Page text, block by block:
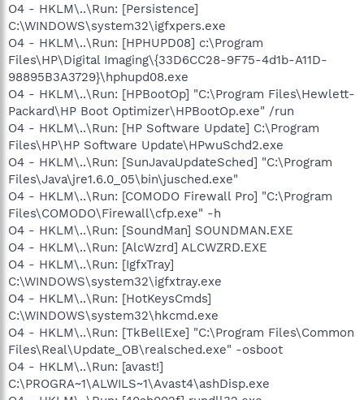
O4 - HKLM\..\Run: [Persistence]
C:\WINDOWS\system32\igfxpers.exe
O4 - HKLM\..\Run: [HPHUPD08] c:\Program
Files\HP\Digital Imaging\{33D6CC28-9F75-4d1b-A11D-
98895B3A3729}\hphupd08.exe
O4 - HKLM\..\Run: [HPBootOp] "C:\Program Files\Hewlett-
Packard\HP Boot Optimizer\HPBootOp.exe" /run
O4 - HKLM\..\Run: [HP Software Update] C:\Program
Files\HP\HP Software Update\HPwuSchd2.exe
O4 - HKLM\..\Run: [SunJavaUpdateSched] "C:\Program
Files\Java\jre1.6.0_05\bin\jusched.exe"
O4 - HKLM\..\Run: [COMODO Firewall Pro] "C:\Program
Files\COMODO\Firewall\cfp.exe" -h
O4 - HKLM\..\Run: [SoundMan] SOUNDMAN.EXE
O4 - HKLM\..\Run: [AlcWzrd] ALCWZRD.EXE
O4 - HKLM\..\Run: [IgfxTray]
C:\WINDOWS\system32\igfxtray.exe
O4 - HKLM\..\Run: [HotKeysCmds]
C:\WINDOWS\system32\hkcmd.exe
O4 - HKLM\..\Run: [TkBellExe] "C:\Program Files\Common
Files\Real\Update_OB\realsched.exe" -osboot
O4 - HKLM\..\Run: [avast!]
C:\PROGRA~1\ALWILS~1\Avast4\ashDisp.exe